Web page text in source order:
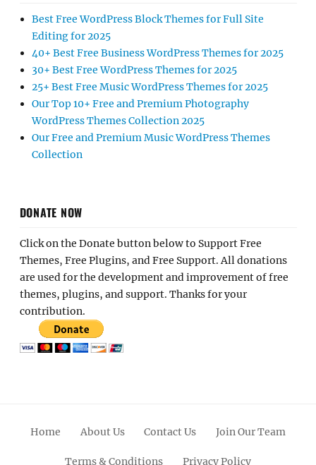
Best Free WordPress Block Themes for Full Site
Editing for 2025
40+ Best Free Business WordPress Themes for 2025
30+ Best Free WordPress Themes for 2025
25+ Best Free Music WordPress Themes for 2025
Our Top 10+ Free and Premium Photography
WordPress Themes Collection 2025
Our Free and Premium Music WordPress Themes
Collection
DONATE NOW
Click on the Donate button below to Support Free
Themes, Free Plugins, and Free Support. All donations
are used for the development and improvement of free
themes, plugins, and support. Thanks for your
contribution.
Home About Us Contact Us Join Our Team
Terms & Conditions Privacy Policy